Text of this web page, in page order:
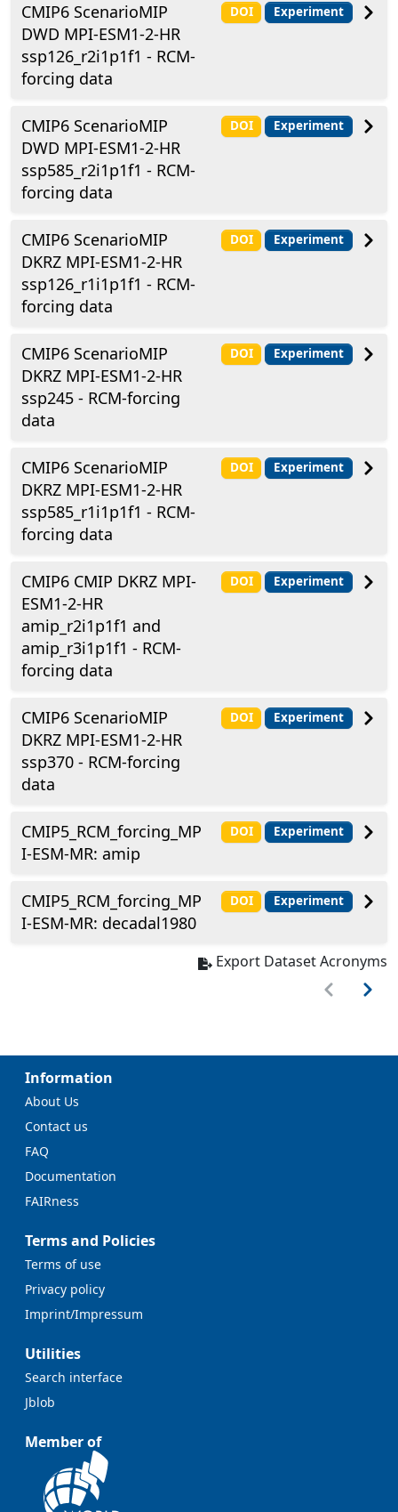
CMIP6 ScenarioMIP
DWD MPI-ESM1-2-HR
ssp126_r2i1p1f1 - RCM-
forcing data
DOI Experiment
CMIP6 ScenarioMIP
DWD MPI-ESM1-2-HR
ssp585_r2i1p1f1 - RCM-
forcing data
DOI Experiment
CMIP6 ScenarioMIP
DKRZ MPI-ESM1-2-HR
ssp126_r1i1p1f1 - RCM-
forcing data
DOI Experiment
CMIP6 ScenarioMIP
DKRZ MPI-ESM1-2-HR
ssp245 - RCM-forcing
data
DOI Experiment
CMIP6 ScenarioMIP
DKRZ MPI-ESM1-2-HR
ssp585_r1i1p1f1 - RCM-
forcing data
DOI Experiment
CMIP6 CMIP DKRZ MPI-
ESM1-2-HR
amip_r2i1p1f1 and
amip_r3i1p1f1 - RCM-
forcing data
DOI Experiment
CMIP6 ScenarioMIP
DKRZ MPI-ESM1-2-HR
ssp370 - RCM-forcing
data
DOI Experiment
CMIP5_RCM_forcing_MP
I-ESM-MR: amip
DOI Experiment
CMIP5_RCM_forcing_MP
I-ESM-MR: decadal1980
DOI Experiment
Export Dataset Acronyms
Information
About Us
Contact us
FAQ
Documentation
FAIRness
Terms and Policies
Terms of use
Privacy policy
Imprint/Impressum
Utilities
Search interface
Jblob
Member of